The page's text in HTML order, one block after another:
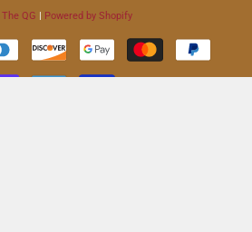
The QG | Powered by Shopify